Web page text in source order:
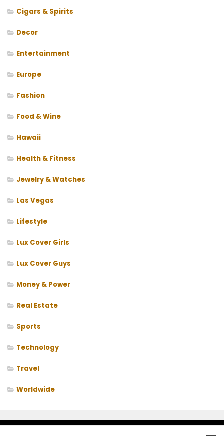
Cigars & Spirits
Decor
Entertainment
Europe
Fashion
Food & Wine
Hawaii
Health & Fitness
Jewelry & Watches
Las Vegas
Lifestyle
Lux Cover Girls
Lux Cover Guys
Money & Power
Real Estate
Sports
Technology
Travel
Worldwide